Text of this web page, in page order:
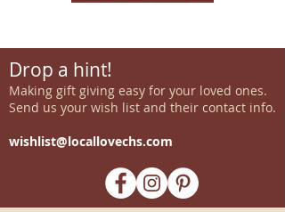
Drop a hint!
Making gift giving easy for your loved ones.
Send us your wish list and their contact info.
wishlist@locallovechs.com